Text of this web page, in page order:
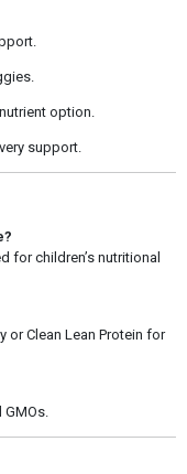
option.
support.
for children’s nutritional
or Clean Lean Protein for
GMOs.